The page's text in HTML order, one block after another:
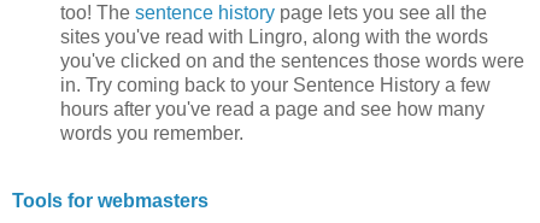
too! The sentence history page lets you see all the
sites you've read with Lingro, along with the words
you've clicked on and the sentences those words were
in. Try coming back to your Sentence History a few
hours after you've read a page and see how many
words you remember.
Tools for webmasters